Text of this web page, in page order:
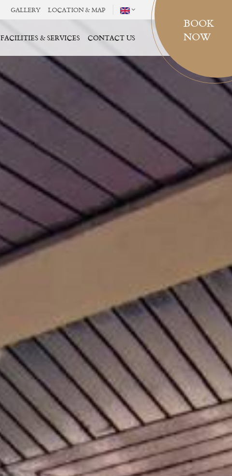
GALLERY LOCATION & MAP
FACILITIES & SERVICES CONTACT US
BOOK
NOW
SELECT ROOMS
ROOM(S)